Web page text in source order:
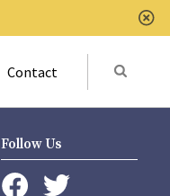
Contact Submit
Follow Us